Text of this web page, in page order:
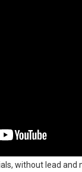
without lead and